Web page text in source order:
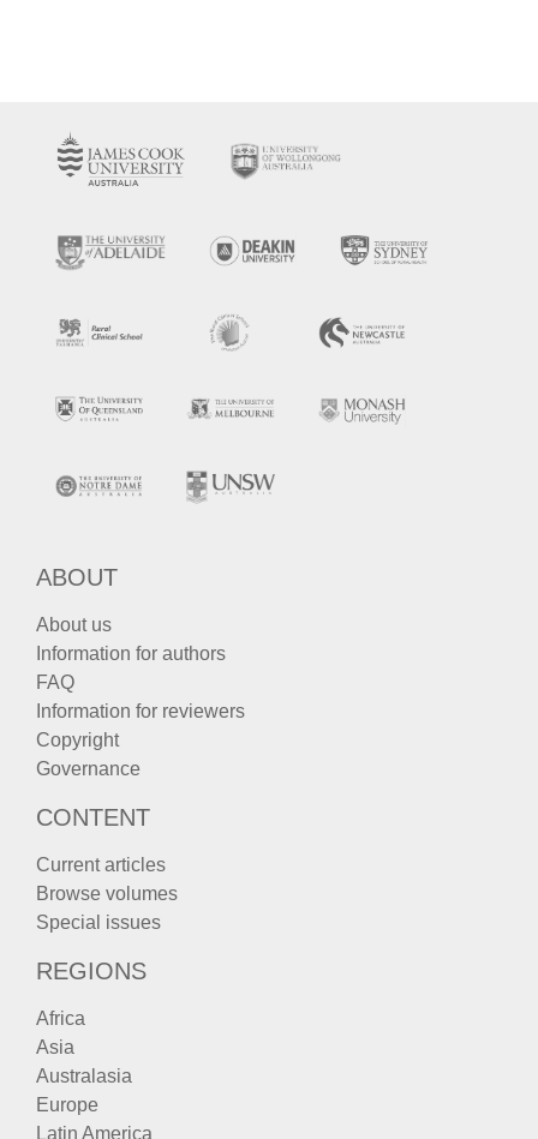
ABOUT
About us
Information for authors
FAQ
Information for reviewers
Copyright
Governance
CONTENT
Current articles
Browse volumes
Special issues
REGIONS
Africa
Asia
Australasia
Europe
Latin America